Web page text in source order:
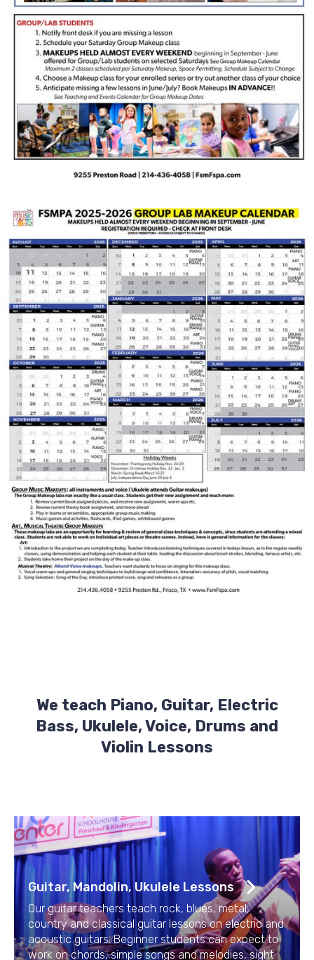
We teach Piano, Guitar, Electric
Bass, Ukulele, Voice, Drums and
Violin Lessons
Guitar, Mandolin, Ukulele Lessons
Our guitar teachers teach rock, blues, metal,
country and classical guitar lessons on electric and
acoustic guitars. Beginner students can expect to
work on chords, simple songs and melodies, sight